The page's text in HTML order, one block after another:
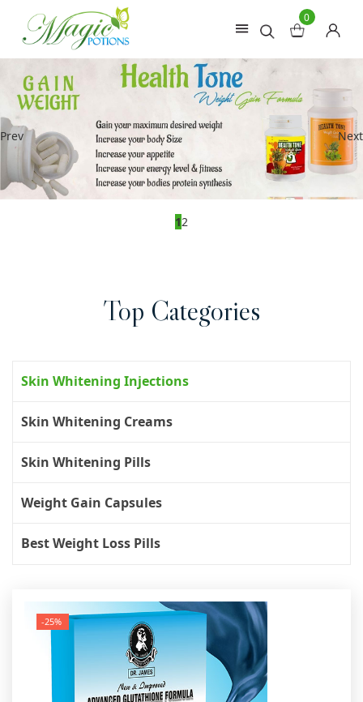
0
Prev Next
12
Top Categories
Skin Whitening Injections
Skin Whitening Creams
Skin Whitening Pills
Weight Gain Capsules
Best Weight Loss Pills
-25%